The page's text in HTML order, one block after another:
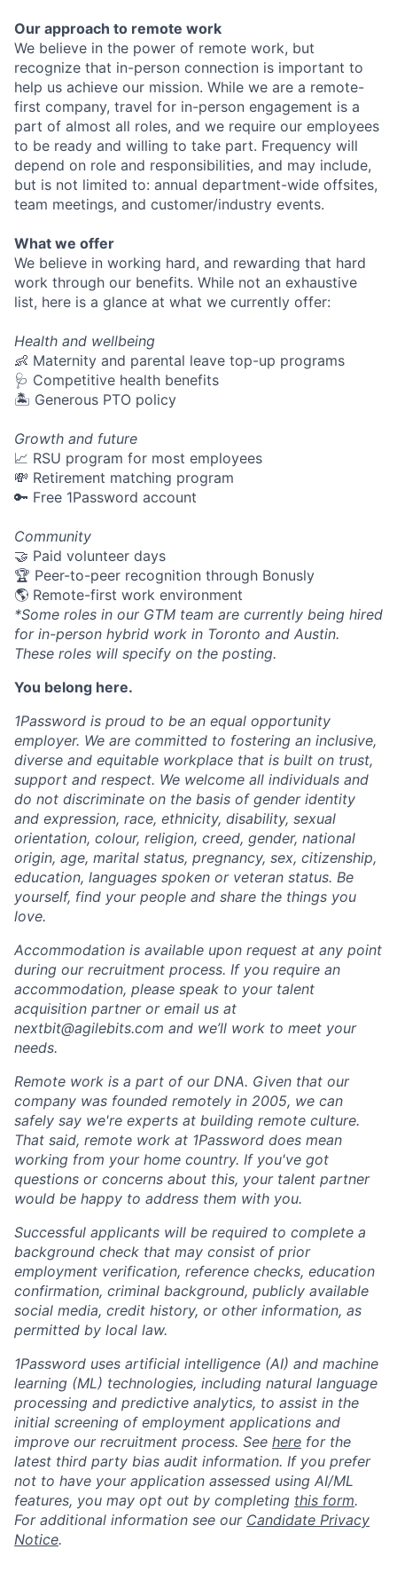
Our approach to remote work
We believe in the power of remote work, but
recognize that in-person connection is important to
help us achieve our mission. While we are a remote-
first company, travel for in-person engagement is a
part of almost all roles, and we require our employees
to be ready and willing to take part. Frequency will
depend on role and responsibilities, and may include,
but is not limited to: annual department-wide offsites,
team meetings, and customer/industry events.
What we offer
We believe in working hard, and rewarding that hard
work through our benefits. While not an exhaustive
list, here is a glance at what we currently offer:
Health and wellbeing
👶 Maternity and parental leave top-up programs
🩺 Competitive health benefits
🏝 Generous PTO policy
Growth and future
📈 RSU program for most employees
💸 Retirement matching program
🔑 Free 1Password account
Community
🤝 Paid volunteer days
🏆 Peer-to-peer recognition through Bonusly
🌎 Remote-first work environment
*Some roles in our GTM team are currently being hired
for in-person hybrid work in Toronto and Austin.
These roles will specify on the posting.
You belong here.
1Password is proud to be an equal opportunity
employer. We are committed to fostering an inclusive,
diverse and equitable workplace that is built on trust,
support and respect. We welcome all individuals and
do not discriminate on the basis of gender identity
and expression, race, ethnicity, disability, sexual
orientation, colour, religion, creed, gender, national
origin, age, marital status, pregnancy, sex, citizenship,
education, languages spoken or veteran status. Be
yourself, find your people and share the things you
love.
Accommodation is available upon request at any point
during our recruitment process. If you require an
accommodation, please speak to your talent
acquisition partner or email us at
nextbit@agilebits.com and we’ll work to meet your
needs.
Remote work is a part of our DNA. Given that our
company was founded remotely in 2005, we can
safely say we're experts at building remote culture.
That said, remote work at 1Password does mean
working from your home country. If you've got
questions or concerns about this, your talent partner
would be happy to address them with you.
Successful applicants will be required to complete a
background check that may consist of prior
employment verification, reference checks, education
confirmation, criminal background, publicly available
social media, credit history, or other information, as
permitted by local law.
1Password uses artificial intelligence (AI) and machine
learning (ML) technologies, including natural language
processing and predictive analytics, to assist in the
initial screening of employment applications and
improve our recruitment process. See here for the
latest third party bias audit information. If you prefer
not to have your application assessed using AI/ML
features, you may opt out by completing this form.
For additional information see our Candidate Privacy
Notice.